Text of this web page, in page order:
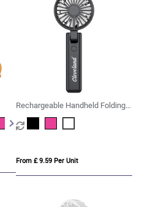
Rechargeable Handheld Folding
Fan
From £ 9.59 Per Unit